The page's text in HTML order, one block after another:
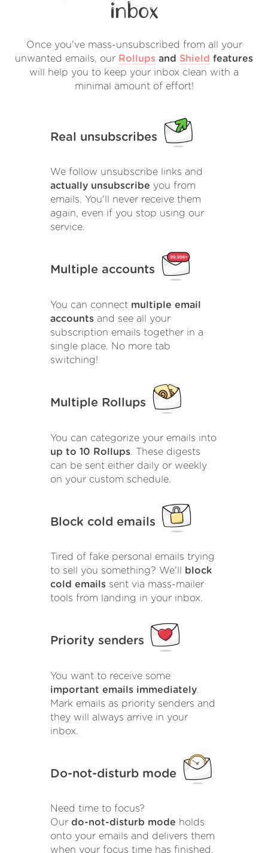
inbox
Once you've mass-unsubscribed from all your
unwanted emails, our Rollups and Shield features
will help you to keep your inbox clean with a
minimal amount of effort!
Real unsubscribes
We follow unsubscribe links and
actually unsubscribe you from
emails. You'll never receive them
again, even if you stop using our
service.
Multiple accounts
You can connect multiple email
accounts and see all your
subscription emails together in a
single place. No more tab
switching!
Multiple Rollups
You can categorize your emails into
up to 10 Rollups. These digests
can be sent either daily or weekly
on your custom schedule.
Block cold emails
Tired of fake personal emails trying
to sell you something? We'll
block
cold emails sent via mass-mailer
tools from landing in your inbox.
Priority senders
You want to receive some
important emails immediately.
Mark emails as priority senders and
they will always arrive in your
inbox.
Do-not-disturb mode
Need time to focus?
Our do-not-disturb mode holds
onto your emails and delivers them
when your focus time has finished.